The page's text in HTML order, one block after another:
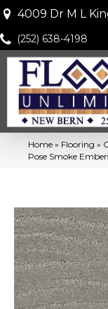
4009 Dr M L
(252) 638-4198
Home » Flooring »
Pose Smoke